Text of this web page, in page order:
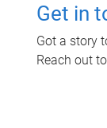
Get in
Got a story
Reach out